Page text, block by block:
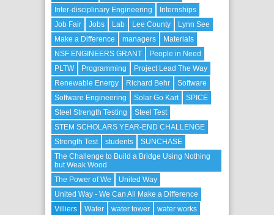
Inter-disciplinary Engineering
Internships
Job Fair
Jobs Lab Lee County
Lynn See
Make a Difference
managers
Materials
NSF ENGINEERS GRANT
People in Need
PLTW
Programming
Project Lead The Way
Renewable Energy
Richard Behr
Software
Software Engineering
Solar Go Kart
SPICE
Steel Strength Testing
Steel Test
STEM SCHOLARS YEAR-END CHALLENGE
Strength Test
students
SUNCHASE
The Challenge to Build a Bridge Using Nothing
but Weak Wood
The Power of We
United Way
United Way - We Can All Make a Difference
Villiers
Water water tower
water works